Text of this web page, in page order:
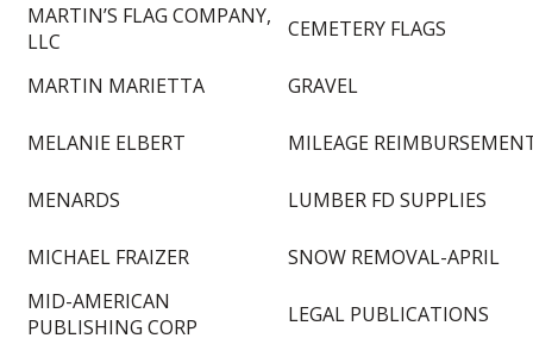
MARTIN’S FLAG COMPANY,
LLC
CEMETERY FLAGS
MARTIN MARIETTA GRAVEL
MELANIE ELBERT MILEAGE
MENARDS LUMBER FD SUPPLIES
MICHAEL FRAIZER
SNOW REMOVAL-APRIL
MID-AMERICAN
PUBLISHING CORP
LEGAL PUBLICATIONS